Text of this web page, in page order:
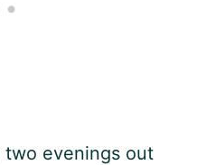
two evenings out